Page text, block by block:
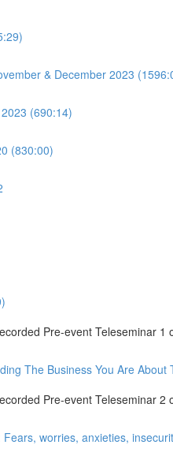
& December 2023
(690:14)
(830:00)
Pre-event Teleseminar 1
The Business You Are About
Pre-event Teleseminar
Fears, worries, anxieties,